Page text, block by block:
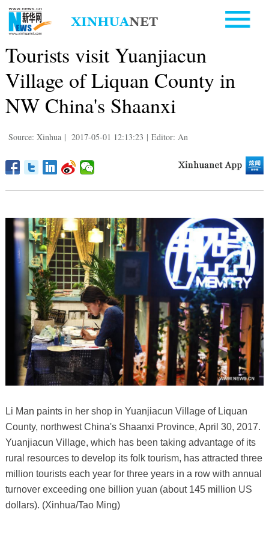
Tourists visit Yuanjiacun
Village of Liquan County in
NW China's Shaanxi
Source: Xinhua | 2017-05-01 12:13:23 | Editor: An
Li Man paints in her shop in Yuanjiacun Village of Liquan
County, northwest China's Shaanxi Province, April 30, 2017.
Yuanjiacun Village, which has been taking advantage of its
rural resources to develop its folk tourism, has attracted three
million tourists each year for three years in a row with annual
turnover exceeding one billion yuan (about 145 million US
dollars). (Xinhua/Tao Ming)